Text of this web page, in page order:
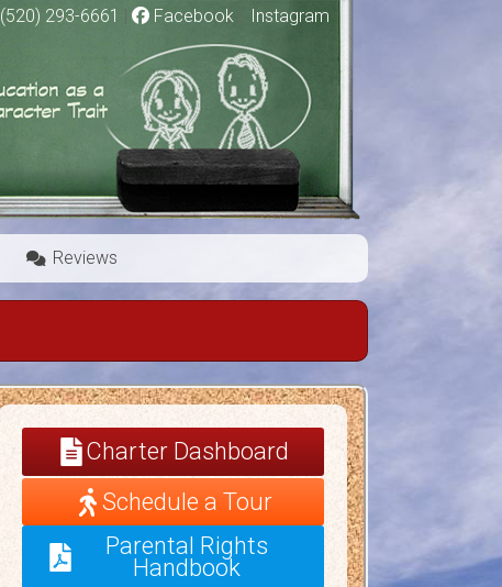
(520) 293-6661 | Facebook Instagram
Reviews
Charter Dashboard
Schedule a Tour
Parental Rights
Handbook